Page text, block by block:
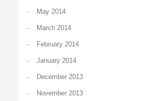
May 2014
March 2014
February 2014
January 2014
December 2013
November 2013